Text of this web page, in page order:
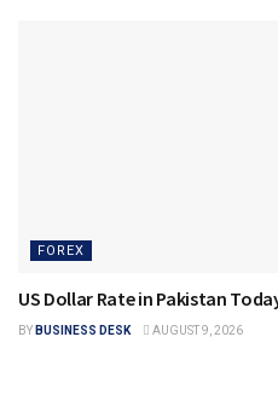
FOREX
US Dollar Rate in Pakistan
BY BUSINESS DESK AUGUST 9, 2026